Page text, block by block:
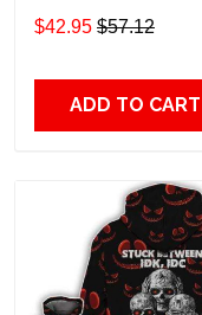
$42.95 $57.12
ADD TO CART